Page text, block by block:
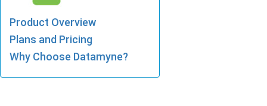
Product Overview
Plans and Pricing
Why Choose Datamyne?